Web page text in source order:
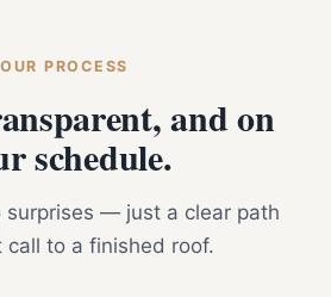
OUR PROCESS
and on
schedule.
surprises — just a clear path
call to a finished roof.